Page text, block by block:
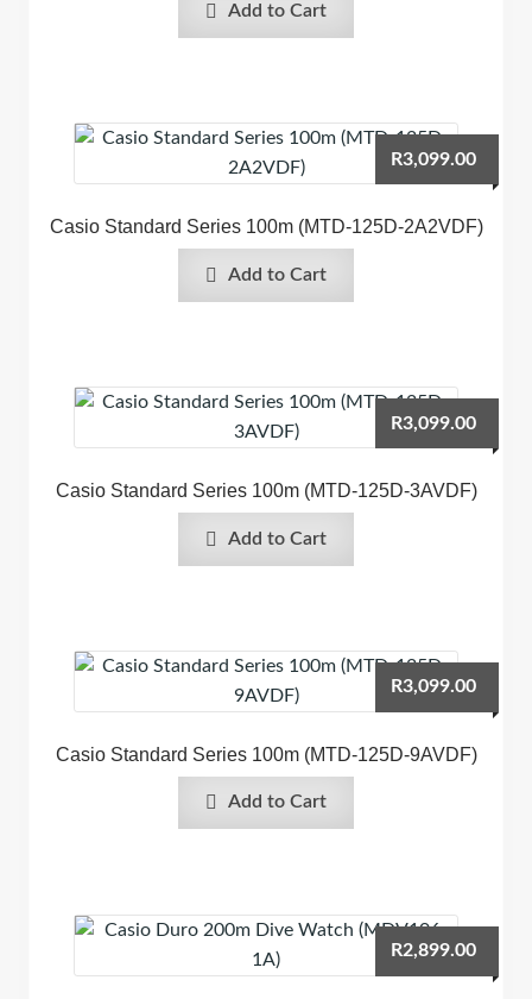
Add to Cart
Casio Standard Series 100m (MTD-125D-2A2VDF)
R3,099.00
Add to Cart
Casio Standard Series 100m (MTD-125D-3AVDF)
R3,099.00
Add to Cart
Casio Standard Series 100m (MTD-125D-9AVDF)
R3,099.00
Add to Cart
R2,899.00